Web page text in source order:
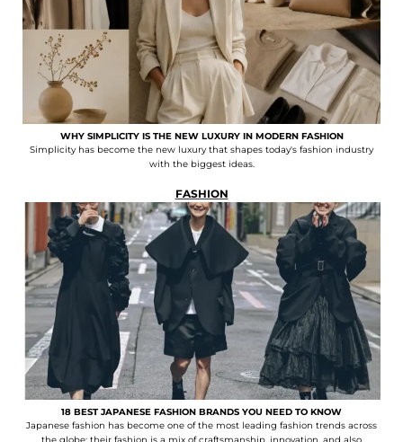
WHY SIMPLICITY IS THE NEW LUXURY IN MODERN FASHION
Simplicity has become the new luxury that shapes today's fashion industry
with the biggest ideas.
FASHION
18 BEST JAPANESE FASHION BRANDS YOU NEED TO KNOW
Japanese fashion has become one of the most leading fashion trends across
the globe; their fashion is a mix of craftsmanship, innovation, and also